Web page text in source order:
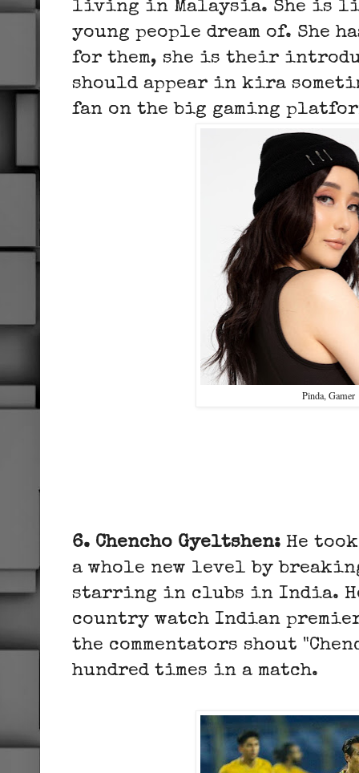
living in Malaysia. She is
young people dream of. She
for them, she is their
should appear in kira
fan on the big gaming
Pinda, Gamer
6. Chencho Gyeltshen: He
a whole new level by
starring in clubs in India. He
country watch Indian premier
the commentators shout
hundred times in a match.